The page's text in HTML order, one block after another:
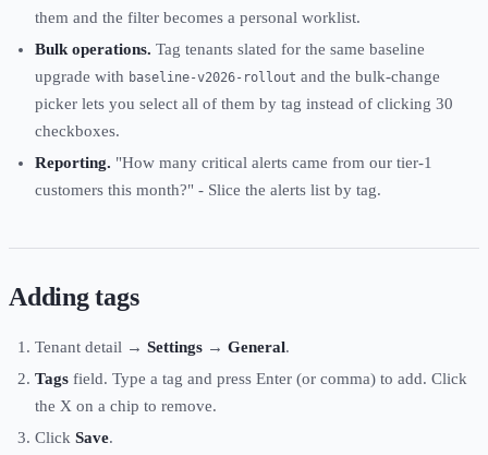
them and the filter becomes a personal worklist.
Bulk operations. Tag tenants slated for the same baseline
upgrade with baseline-v2026-rollout and the bulk-change
picker lets you select all of them by tag instead of clicking 30
checkboxes.
Reporting. "How many critical alerts came from our tier-1
customers this month?" - Slice the alerts list by tag.
Adding tags
Tenant detail → Settings → General.
Tags field. Type a tag and press Enter (or comma) to add. Click
the X on a chip to remove.
Click Save.